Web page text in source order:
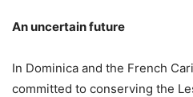
An uncertain future
In Dominica and the French
committed to conserving the